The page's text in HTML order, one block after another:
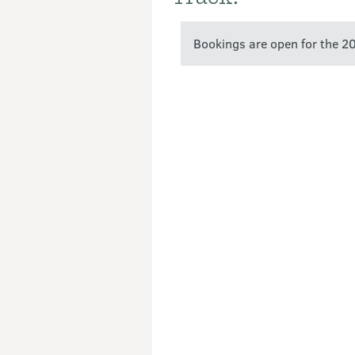
Bookings are open for the